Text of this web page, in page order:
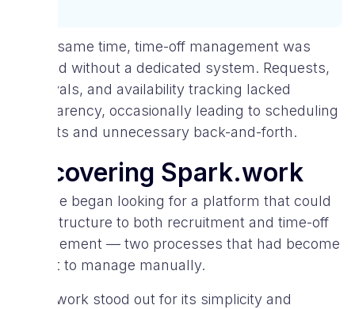
At the same time, time-off management was
handled without a dedicated system. Requests,
approvals, and availability tracking lacked
transparency, occasionally leading to scheduling
conflicts and unnecessary back-and-forth.
Discovering Spark.work
SayNine began looking for a platform that could
bring structure to both recruitment and time-off
management — two processes that had become
difficult to manage manually.
Spark.work stood out for its simplicity and